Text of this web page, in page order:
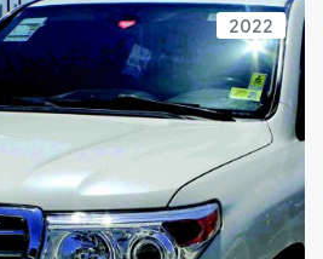
2022